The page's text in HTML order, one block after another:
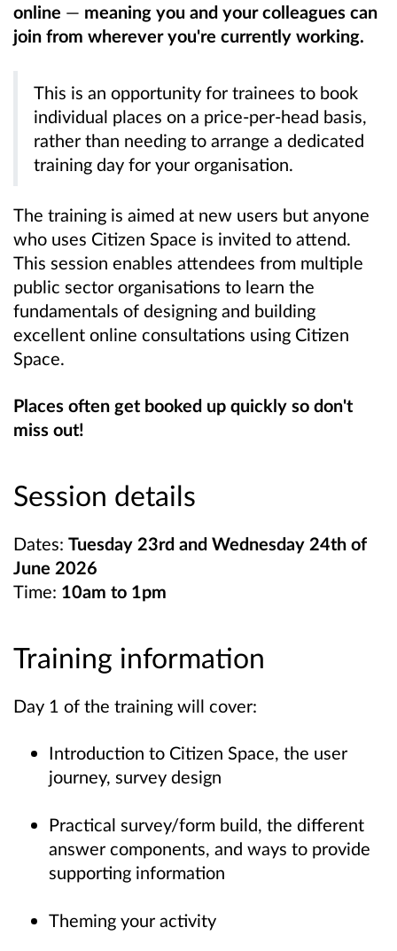
online — meaning you and your colleagues can
join from wherever you're currently working.
This is an opportunity for trainees to book
individual places on a price-per-head basis,
rather than needing to arrange a dedicated
training day for your organisation.
The training is aimed at new users but anyone
who uses Citizen Space is invited to attend.
This session enables attendees from multiple
public sector organisations to learn the
fundamentals of designing and building
excellent online consultations using Citizen
Space.
Places often get booked up quickly so don't
miss out!
Session details
Dates: Tuesday 23rd and Wednesday 24th of
June 2026
Time: 10am to 1pm
Training information
Day 1 of the training will cover:
Introduction to Citizen Space, the user
journey, survey design
Practical survey/form build, the different
answer components, and ways to provide
supporting information
Theming your activity